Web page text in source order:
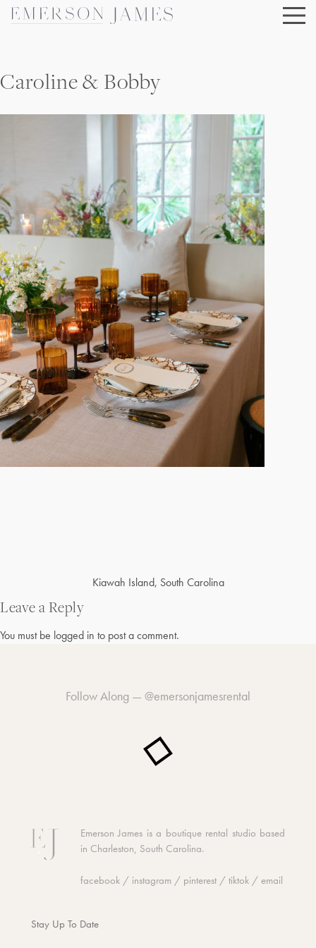
Skip
Caroline & Bobby
navigation
Kiawah Island, South Carolina
Leave a Reply
You must be logged in to post a comment.
Follow Along — @emersonjamesrental
Emerson James is a boutique rental studio based
in Charleston, South Carolina.
facebook / instagram / pinterest / tiktok / email
Stay Up To Date